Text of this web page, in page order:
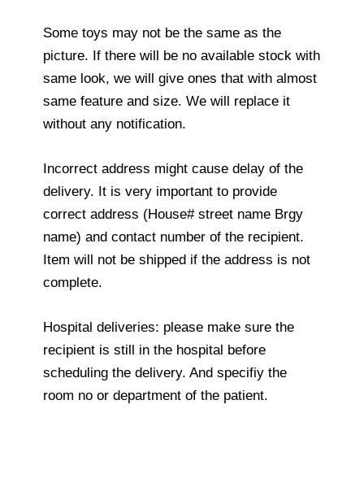
Some toys may not be the same as the
picture. If there will be no available stock with
same look, we will give ones that with almost
same feature and size. We will replace it
without any notification.
Incorrect address might cause delay of the
delivery. It is very important to provide
correct address (House# street name Brgy
name) and contact number of the recipient.
Item will not be shipped if the address is not
complete.
Hospital deliveries: please make sure the
recipient is still in the hospital before
scheduling the delivery. And specifiy the
room no or department of the patient.